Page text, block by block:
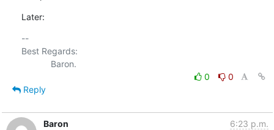
Later:
--
Best Regards:
0
0
Reply
Baron
6:23 p.m.